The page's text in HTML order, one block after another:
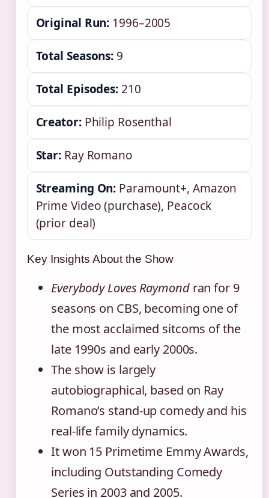
Original Run: 1996–2005
Total Seasons: 9
Total Episodes: 210
Creator:Philip Rosenthal
Star: Ray Romano
Streaming On: Paramount+, Amazon
Prime Video (purchase), Peacock
(prior deal)
Key Insights About the Show
Everybody Loves Raymondran for 9
seasons on CBS, becoming one of
the most acclaimed sitcoms of the
late 1990s and early 2000s.
The show is largely
autobiographical, based on Ray
Romano’s stand-up comedy and his
real-life family dynamics.
It won 15 Primetime Emmy Awards,
including Outstanding Comedy
Series in 2003 and 2005.